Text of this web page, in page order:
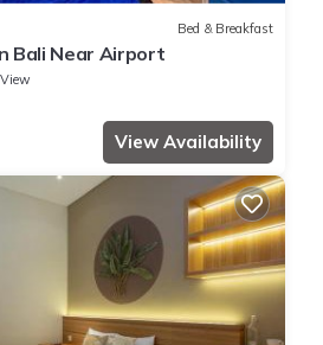
Bed & Breakfast
Bali Near Airport
View
View Availability